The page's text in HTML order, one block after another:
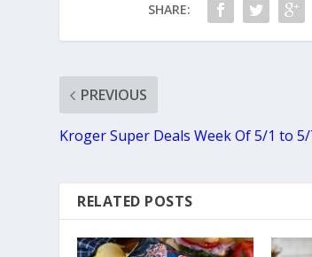
SHARE:
PREVIOUS
Kroger Super Deals Week Of 5/1 to
RELATED POSTS